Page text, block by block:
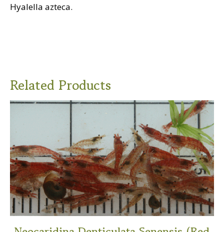
Hyalella azteca.
Related Products